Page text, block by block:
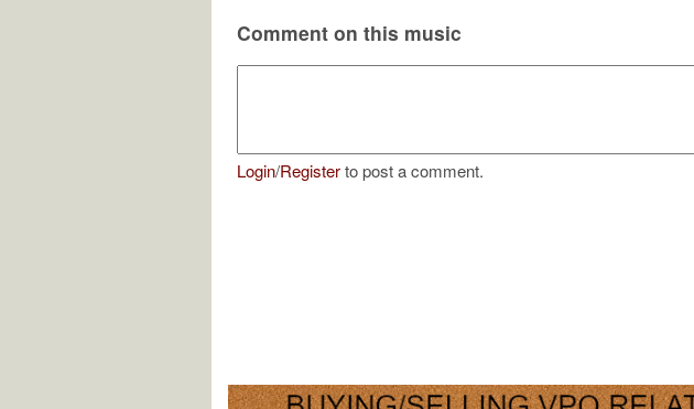
Comment on this music
Login/Registerto post a comment.